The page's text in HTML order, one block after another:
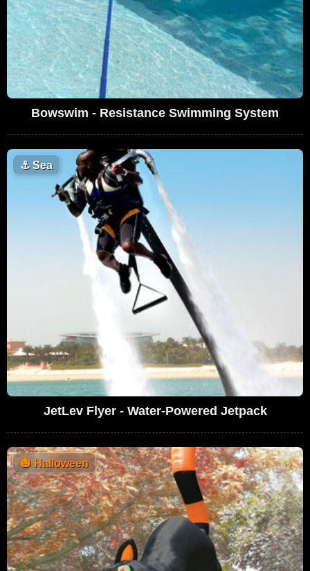
Bowswim - Resistance Swimming System
⚓Sea
JetLev Flyer - Water-Powered Jetpack
🎃 Halloween